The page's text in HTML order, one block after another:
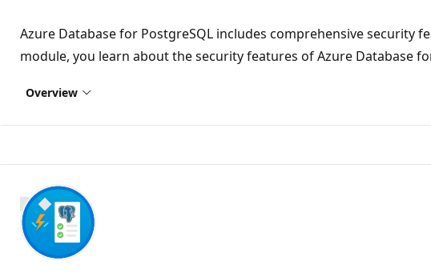
Azure Database for PostgreSQL includes comprehensive
module, you learn about the security features of Azure Database
Overview
800 XP